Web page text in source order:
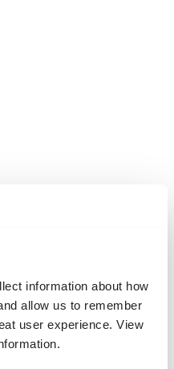
information about how
allow us to remember
user experience. View